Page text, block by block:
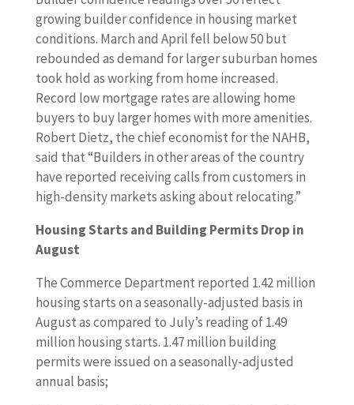
growing builder confidence in housing market
conditions. March and April fell below 50 but
rebounded as demand for larger suburban homes
took hold as working from home increased.
Record low mortgage rates are allowing home
buyers to buy larger homes with more amenities.
Robert Dietz, the chief economist for the NAHB,
said that “Builders in other areas of the country
have reported receiving calls from customers in
high-density markets asking about relocating.”
Housing Starts and Building Permits Drop in
August
The Commerce Department reported 1.42 million
housing starts on a seasonally-adjusted basis in
August as compared to July’s reading of 1.49
million housing starts. 1.47 million building
permits were issued on a seasonally-adjusted
annual basis;